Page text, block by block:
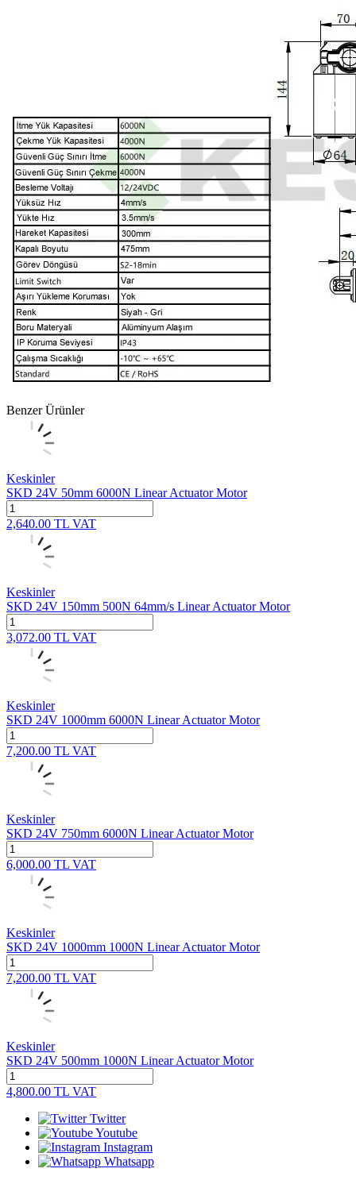
Benzer Ürünler
Keskinler
SKD 24V 50mm 6000N Linear Actuator Motor
2,640.00 TL VAT
Keskinler
SKD 24V 150mm 500N 64mm/s Linear Actuator Motor
3,072.00 TL VAT
Keskinler
SKD 24V 1000mm 6000N Linear Actuator Motor
7,200.00 TL VAT
Keskinler
SKD 24V 750mm 6000N Linear Actuator Motor
6,000.00 TL VAT
Keskinler
SKD 24V 1000mm 1000N Linear Actuator Motor
7,200.00 TL VAT
Keskinler
SKD 24V 500mm 1000N Linear Actuator Motor
4,800.00 TL VAT
Twitter
Youtube
Instagram
Whatsapp